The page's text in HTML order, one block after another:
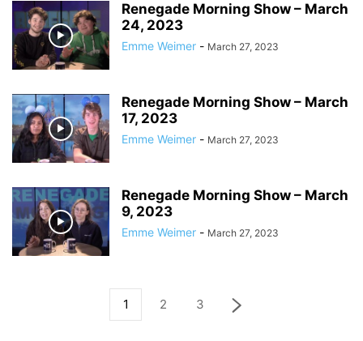
Renegade Morning Show – March
24, 2023
Emme Weimer - March 27, 2023
Renegade Morning Show – March
17, 2023
Emme Weimer - March 27, 2023
Renegade Morning Show – March
9, 2023
Emme Weimer - March 27, 2023
1 2 3